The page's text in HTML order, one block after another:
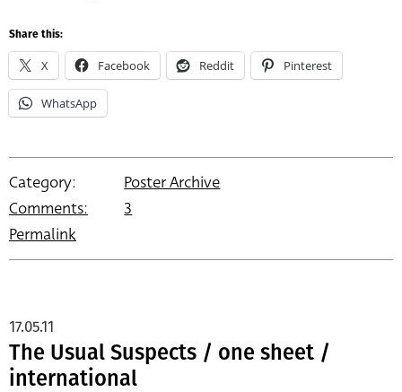
Share this:
X Facebook Reddit Pinterest
WhatsApp
Category:
Poster Archive
Comments:
3
Permalink
The Usual Suspects / one sheet /
international
17.05.11